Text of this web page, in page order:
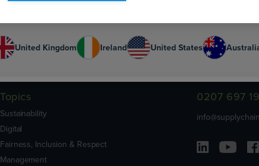
Topics
Sustainability
Digital
Fairness, Inclusion & Respect
Management
0207 697
United Kingdom Ireland United States